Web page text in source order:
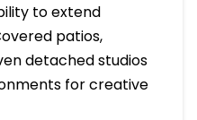
to extend
patios,
detached studios
for creative